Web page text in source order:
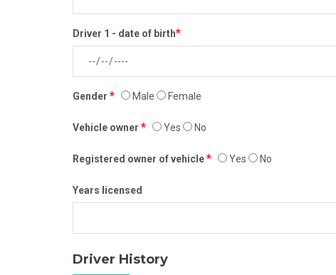
Driver 1 - date of birth*
Gender * Male Female
Vehicle owner * Yes No
Registered owner of vehicle* Yes No
Years licensed
Driver History